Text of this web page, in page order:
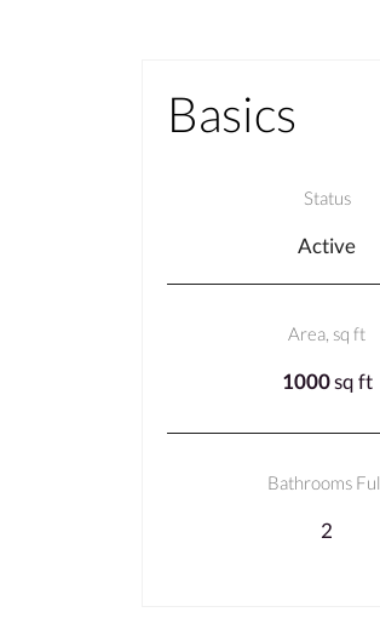
Basics
Status
Active
Area, sq ft
1000sq ft
Bathrooms
2